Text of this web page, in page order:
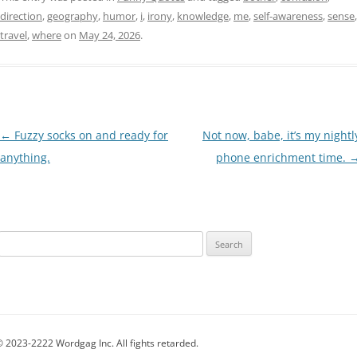
direction,geography, humor, i, irony, knowledge, me,self-awareness,sense,
travel,whereon May 24, 2026.
Post
navigation
← Fuzzy socks on and ready for
anything.
Not now, babe, it’s my
phone enrichment time.
2023-2222 Wordgag Inc. All fights retarded.